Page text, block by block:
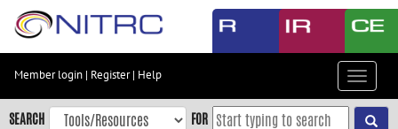
Skip
content
Skip
to
Member login | Register| Help
Toggle
SEARCH FOR